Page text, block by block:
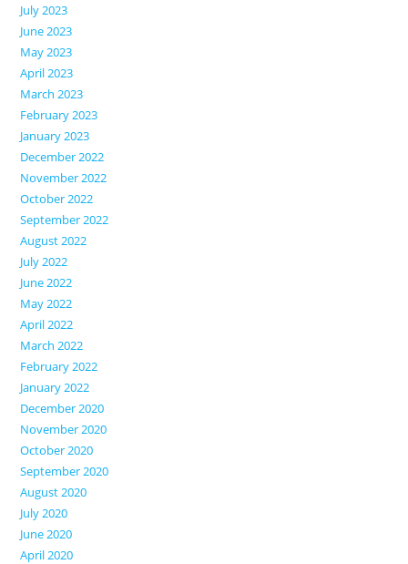
July 2023
June 2023
May 2023
April 2023
March 2023
February 2023
January 2023
December 2022
November 2022
October 2022
September 2022
August 2022
July 2022
June 2022
May 2022
April 2022
March 2022
February 2022
January 2022
December 2020
November 2020
October 2020
September 2020
August 2020
July 2020
June 2020
April 2020